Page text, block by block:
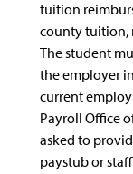
tuition
county tuition,
The student
the employer
current
Payroll Office
asked to
paystub or